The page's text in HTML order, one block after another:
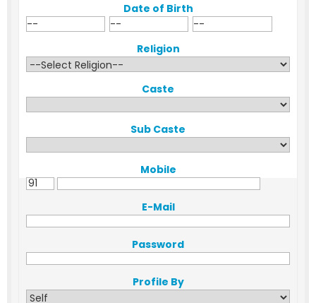
Date of Birth
Religion
Caste
Sub Caste
Mobile
E-Mail
Password
Profile By